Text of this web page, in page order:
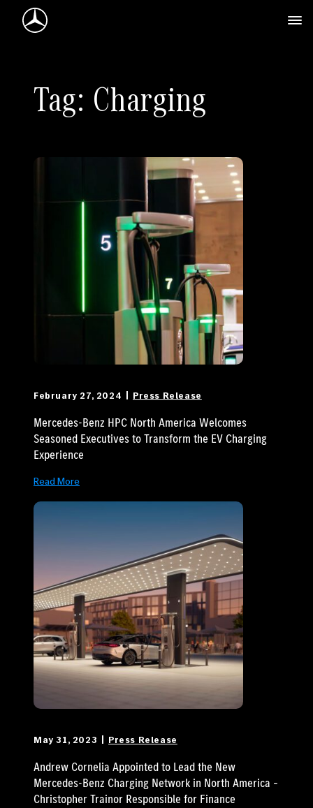
Mercedes-Benz Logo
Tag: Charging
February 27, 2024 Press Release
Mercedes-Benz HPC North America Welcomes
Seasoned Executives to Transform the EV Charging
Experience
Read More
May 31, 2023 Press Release
Andrew Cornelia Appointed to Lead the New
Mercedes-Benz Charging Network in North America –
Christopher Trainor Responsible for Finance